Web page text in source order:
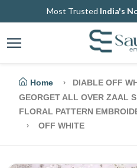
Most Trusted India's
Home
DIABLE OFF
GEORGET ALL OVER ZAAL
FLORAL PATTERN
OFF WHITE